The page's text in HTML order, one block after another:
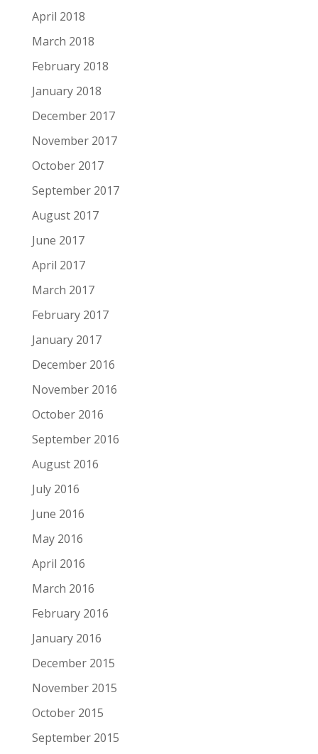
April 2018
March 2018
February 2018
January 2018
December 2017
November 2017
October 2017
September 2017
August 2017
June 2017
April 2017
March 2017
February 2017
January 2017
December 2016
November 2016
October 2016
September 2016
August 2016
July 2016
June 2016
May 2016
April 2016
March 2016
February 2016
January 2016
December 2015
November 2015
October 2015
September 2015